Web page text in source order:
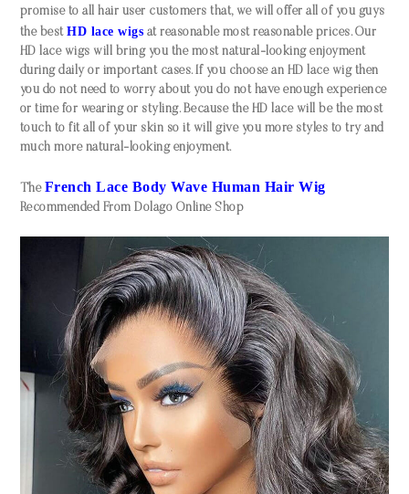
promise to all hair user customers that, we will offer all of you guys
the bestHD lace wigs at reasonable most reasonable prices. Our
HD lace wigs will bring you the most natural-looking enjoyment
during daily or important cases. If you choose an HD lace wig then
you do not need to worry about you do not have enough experience
or time for wearing or styling. Because the HD lace will be the most
touch to fit all of your skin so it will give you more styles to try and
much more natural-looking enjoyment.
The French Lace Body Wave Human Hair Wig
Recommended From Dolago Online Shop